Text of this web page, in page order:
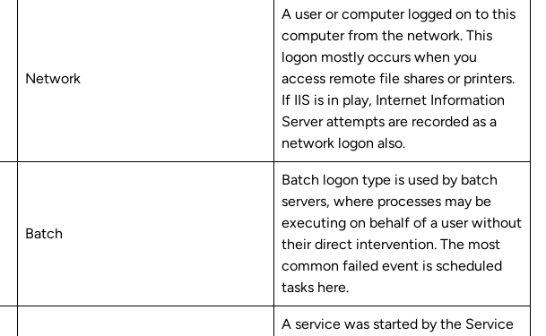
Network
A user or computer logged on to this
computer from the network. This
logon mostly occurs when you
access remote file shares or printers.
If IIS is in play, Internet Information
Server attempts are recorded as a
network logon also.
Batch
Batch logon type is used by batch
servers, where processes may be
executing on behalf of a user without
their direct intervention. The most
common failed event is scheduled
tasks here.
A service was started by the Service